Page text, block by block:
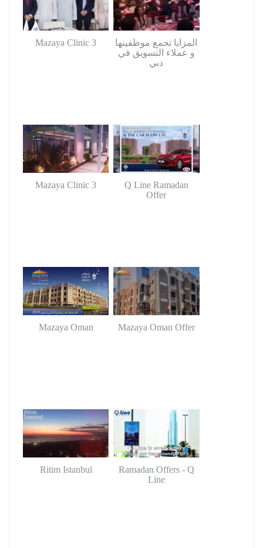
Mazaya Clinic 3
المزايا تجمع موظفينها
و عملاء التسويق في
دبي
Mazaya Clinic 3
Q Line Ramadan
Offer
Mazaya Oman Mazaya Oman Offer
Ritim Istanbul
Ramadan Offers - Q
Line